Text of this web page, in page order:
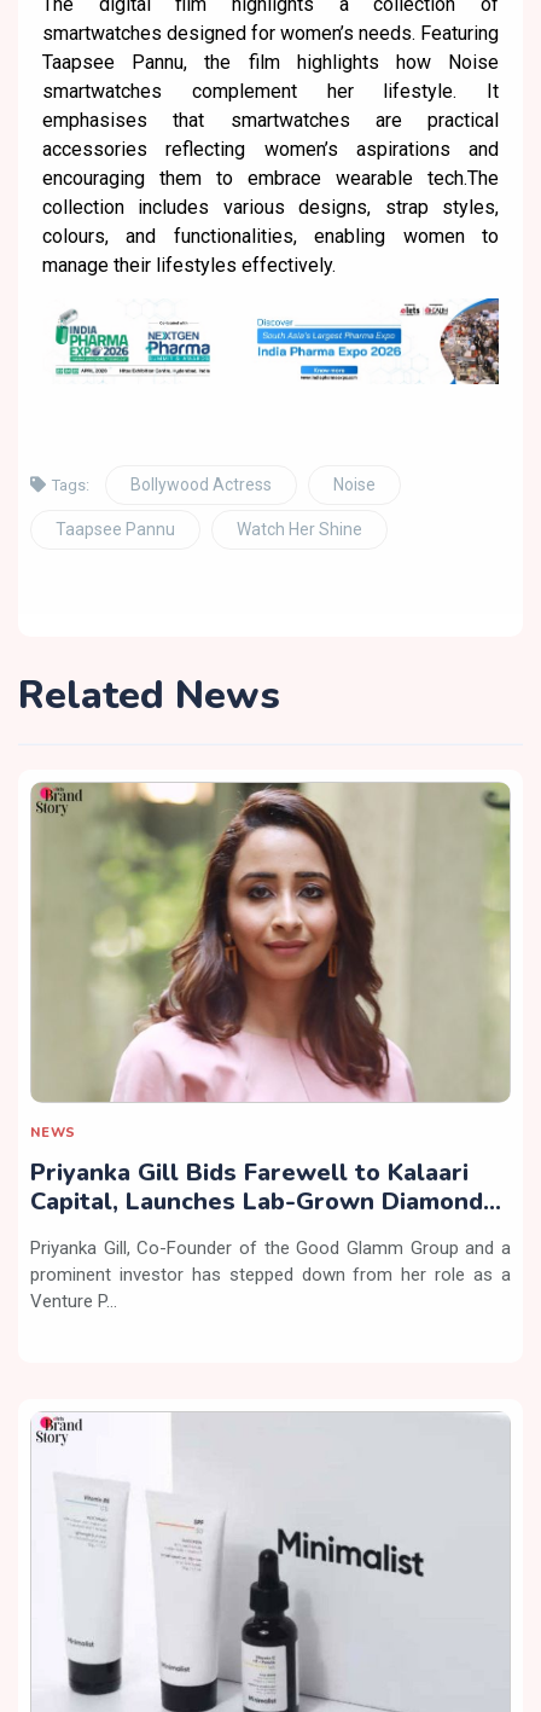
smartwatches designed for women’s needs. Featuring
Taapsee Pannu, the film highlights how Noise
smartwatches complement her lifestyle. It
emphasises that smartwatches are practical
accessories reflecting women’s aspirations and
encouraging them to embrace wearable tech.The
collection includes various designs, strap styles,
colours, and functionalities, enabling women to
manage their lifestyles effectively.
Tags: Bollywood Actress Noise
Taapsee Pannu Watch Her Shine
Related News
NEWS
Priyanka Gill Bids Farewell to Kalaari
Capital, Launches Lab-Grown Diamond
Priyanka Gill, Co-Founder of the Good Glamm Group and a
prominent investor has stepped down from her role as a
Venture P...